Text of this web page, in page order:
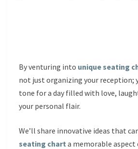
By venturing into unique seating
not just organizing your reception;
tone for a day filled with love,
your personal flair.
We’ll share innovative ideas that
seating chart a memorable aspect